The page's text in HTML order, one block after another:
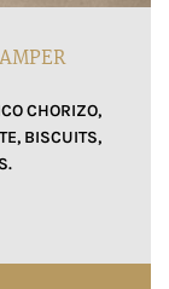
CHORIZO,
BISCUITS,